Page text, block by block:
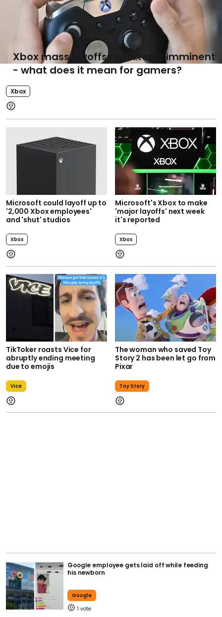
Xbox
Xbox mass layoffs reportedly imminent
- what does it mean for gamers?
Microsoft could layoff up to
'2,000 Xbox employees'
and 'shut' studios
Xbox
Microsoft's Xbox to make
'major layoffs' next week
it's reported
Xbox
TikToker roasts Vice for
abruptly ending meeting
due to emojis
Vice
The woman who saved Toy
Story 2 has been let go from
Pixar
Toy Story
Google employee gets laid off while feeding
his newborn
Google
1